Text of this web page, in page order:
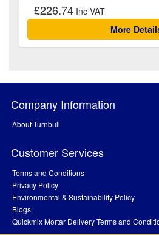
£226.74
More
Company Information
About Turnbull
Customer Services
Terms and Conditions
Privacy Policy
Environmental & Sustainability Policy
Blogs
Quickmix Mortar Delivery Terms and